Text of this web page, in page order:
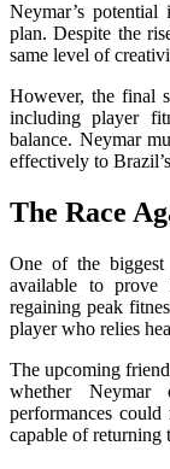
Neymar’s
plan. Despite the
same level of
However, the final
including player
balance. Neymar
effectively to
The Race
One of the
available to prove
regaining peak
player who relies
The upcoming
whether Neymar
performances
capable of returning